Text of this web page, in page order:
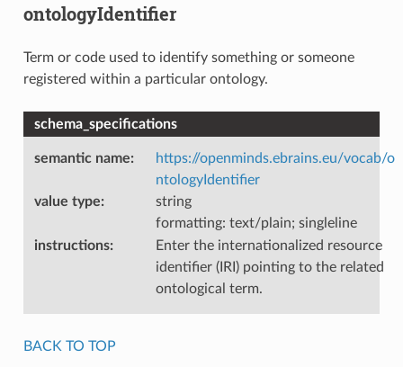
ontologyIdentifier
Term or code used to identify something or someone
registered within a particular ontology.
schema_specifications
semantic name:
https://openminds.ebrains.eu/vocab/o
ntologyIdentifier
value type:
string
formatting: text/plain; singleline
instructions:
Enter the internationalized resource
identifier (IRI) pointing to the related
ontological term.
BACK TO TOP